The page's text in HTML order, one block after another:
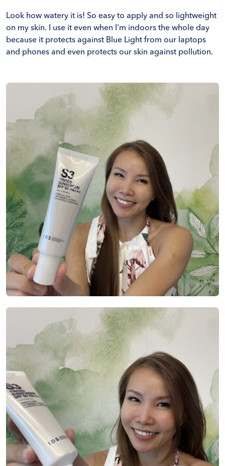
Look how watery it is! So easy to apply and so lightweight
on my skin. I use it even when I'm indoors the whole day
because it protects against Blue Light from our laptops
and phones and even protects our skin against pollution.